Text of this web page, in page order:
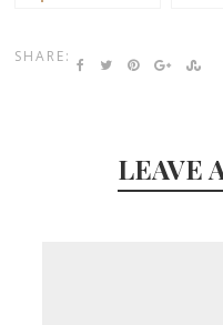
SHARE:
LEAVE